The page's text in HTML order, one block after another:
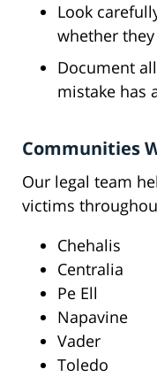
Look
whether
Document
mistake has
Communities
Our legal team
victims
Chehalis
Centralia
Pe Ell
Napavine
Vader
Toledo